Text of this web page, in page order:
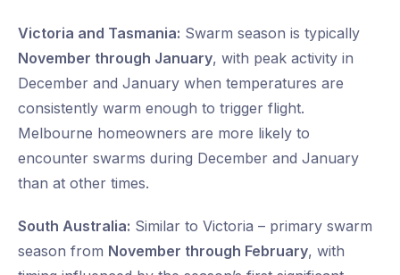
Victoria and Tasmania: Swarm season is typically
November through January, with peak activity in
December and January when temperatures are
consistently warm enough to trigger flight.
Melbourne homeowners are more likely to
encounter swarms during December and January
than at other times.
South Australia: Similar to Victoria – primary swarm
season from November through February, with